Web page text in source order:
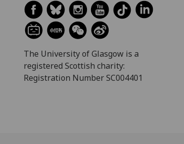
The University of Glasgow is a
registered Scottish charity:
Registration Number SC004401